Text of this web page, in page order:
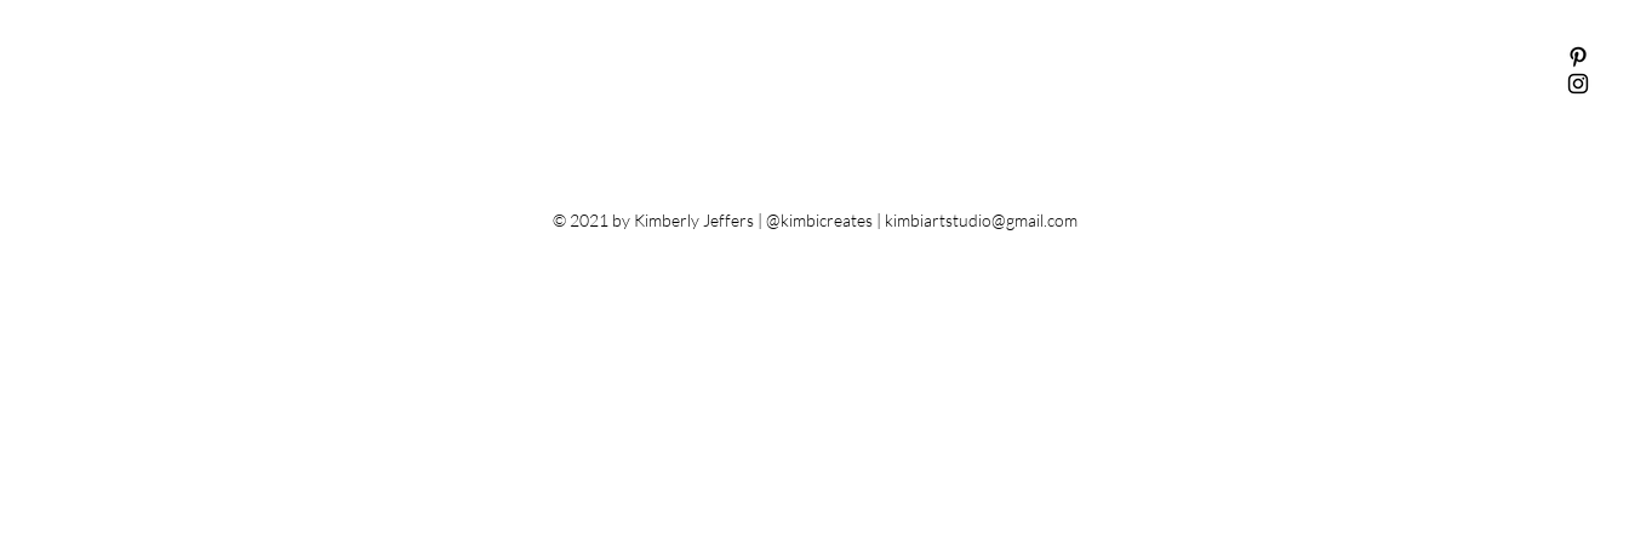
© 2021 by Kimberly Jeffers | @kimbicreates | kimbiartstudio@gmail.com